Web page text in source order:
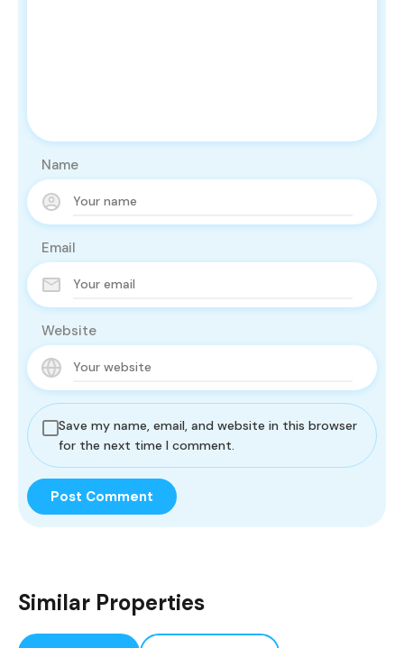
Name
Email
Website
Save my name, email, and website in this browser
for the next time I comment.
Similar Properties